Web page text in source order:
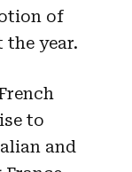
of
year.
to
and